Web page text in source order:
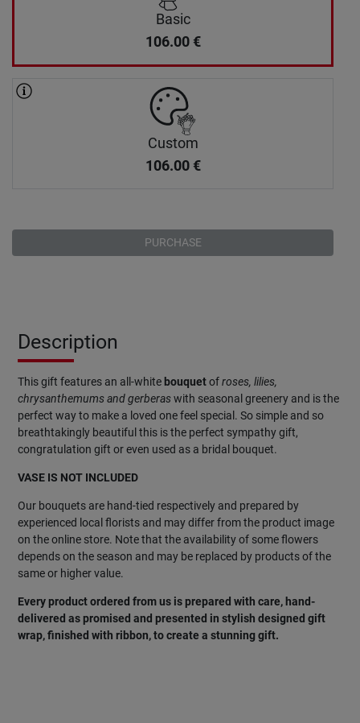
Basic
106.00 €
Custom
106.00 €
PURCHASE
Description
This gift features an all-white bouquetofroses, lilies,
chrysanthemums and gerberaswith seasonal greenery and is the
perfect way to make a loved one feel special. So simple and so
breathtakingly beautiful this is the perfect sympathy gift,
congratulation gift or even used as a bridal bouquet.
VASE IS NOT INCLUDED
Our bouquets are hand-tied respectively and prepared by
experienced local florists and may differ from the product image
on the online store. Note that the availability of some flowers
depends on the season and may be replaced by products of the
same or higher value.
Every product ordered from us is prepared with care, hand-
delivered as promised and presented in stylish designed gift
wrap, finished with ribbon, to create a stunning gift.